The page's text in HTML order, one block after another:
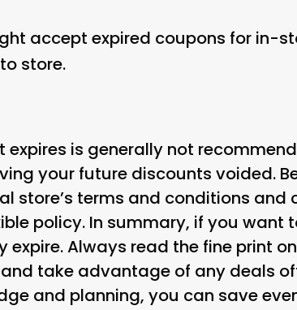
accept expired coupons for in-
store.
expires is generally not
your future discounts voided.
store’s terms and conditions and
policy. In summary, if you want
Always read the fine print
take advantage of any deals
and planning, you can save